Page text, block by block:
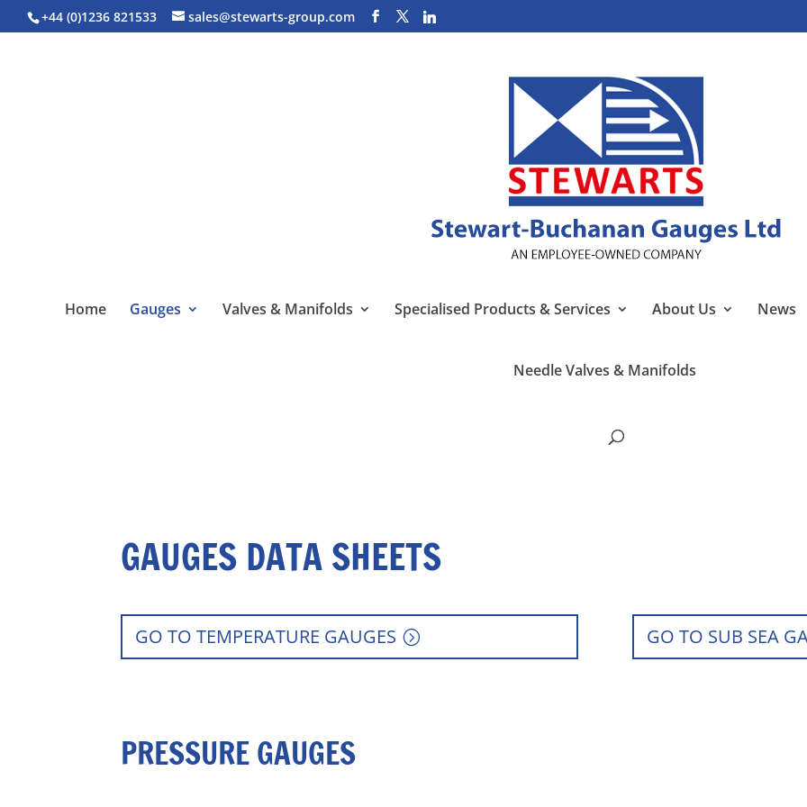
+44 (0)1236 821533 sales@stewarts-group.com
Home Gauges Valves & Manifolds Specialised Products & Services About Us News
Needle Valves & Manifolds
GAUGES DATA SHEETS
GO TO TEMPERATURE GAUGES GO TO SUB SEA
PRESSURE GAUGES